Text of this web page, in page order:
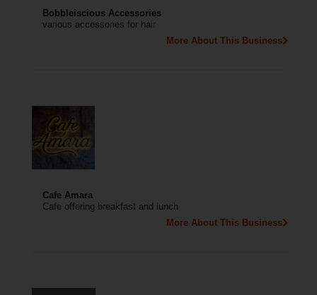
Bobbleiscious Accessories
various accessories for hair
More About This Business
Cafe Amara
Cafe offering breakfast and lunch
More About This Business